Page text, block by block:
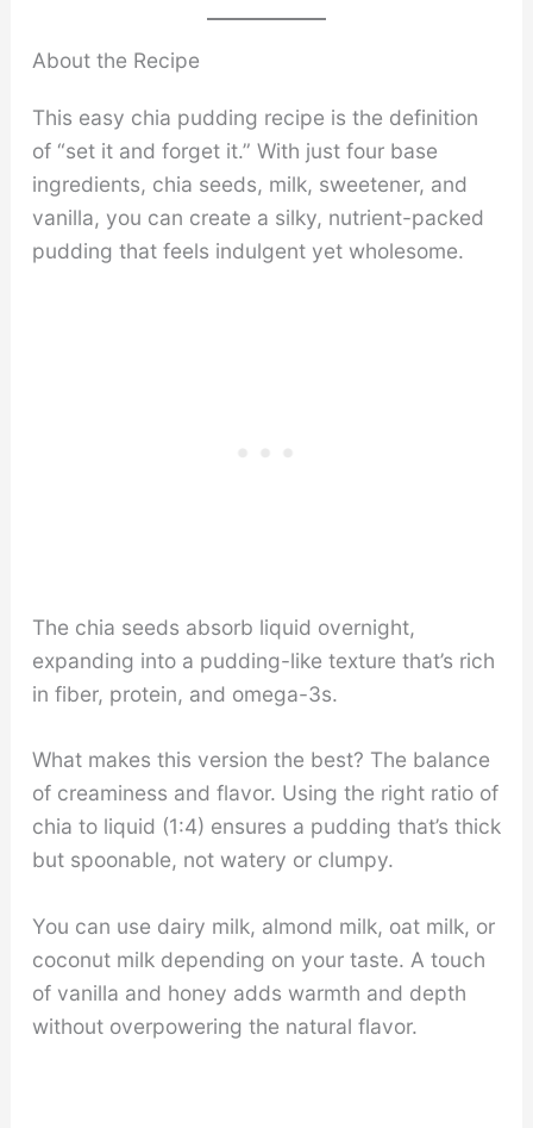
About the Recipe
This easy chia pudding recipe is the definition
of “set it and forget it.” With just four base
ingredients, chia seeds, milk, sweetener, and
vanilla, you can create a silky, nutrient-packed
pudding that feels indulgent yet wholesome.
The chia seeds absorb liquid overnight,
expanding into a pudding-like texture that’s rich
in fiber, protein, and omega-3s.
What makes this version the best? The balance
of creaminess and flavor. Using the right ratio of
chia to liquid (1:4) ensures a pudding that’s thick
but spoonable, not watery or clumpy.
You can use dairy milk, almond milk, oat milk, or
coconut milk depending on your taste. A touch
of vanilla and honey adds warmth and depth
without overpowering the natural flavor.